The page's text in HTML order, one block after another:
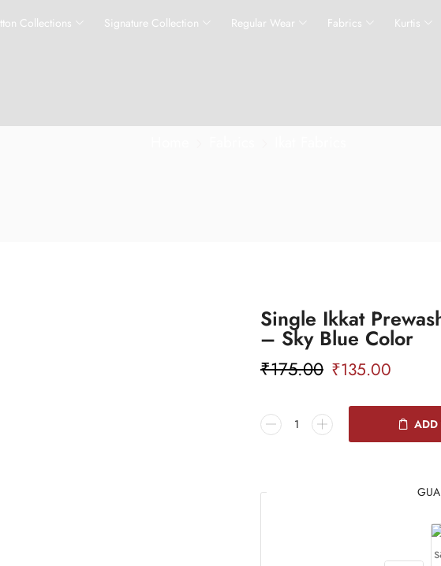
Collections Signature Collection Regular Wear Fabrics Kurtis
Single Ikkat
– Sky Blue Color
₹175.00 ₹135.00
ADD